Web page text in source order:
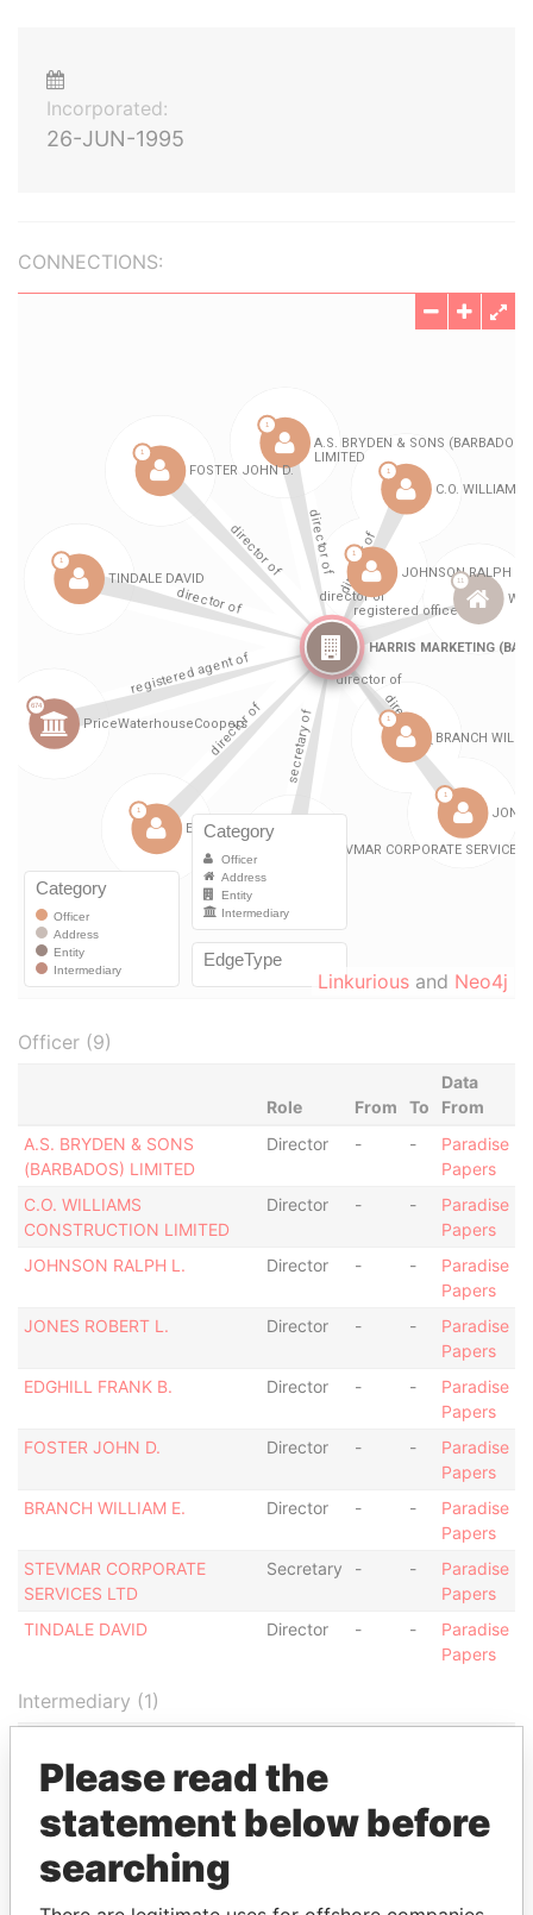
Incorporated:
26-JUN-1995
CONNECTIONS:
Linkurious and Neo4j
Officer (9)
Role From To
Data
From
A.S. BRYDEN & SONS
(BARBADOS) LIMITED
Director - -
Paradise
Papers
C.O. WILLIAMS
CONSTRUCTION LIMITED
Director - -
Paradise
Papers
JOHNSON RALPH L.
Director - -
Paradise
Papers
JONES ROBERT L.
Director - -
Paradise
Papers
EDGHILL FRANK B.
Director - -
Paradise
Papers
FOSTER JOHN D.
Director - -
Paradise
Papers
BRANCH WILLIAM E.
Director - -
Paradise
Papers
STEVMAR CORPORATE
SERVICES LTD
Secretary - -
Paradise
Papers
TINDALE DAVID
Director - -
Paradise
Papers
Intermediary (1)
PriceWaterhouseCoopers
-
Address (1)
Please read the
statement below before
searching